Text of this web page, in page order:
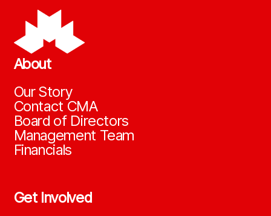
About
Our Story
Contact CMA
Board of Directors
Management Team
Financials
Get Involved